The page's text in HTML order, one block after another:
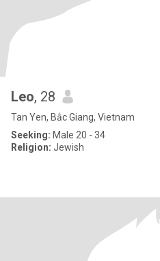
Leo, 28
Tan Yen, Bắc Giang, Vietnam
Seeking: Male 20 - 34
Religion: Jewish